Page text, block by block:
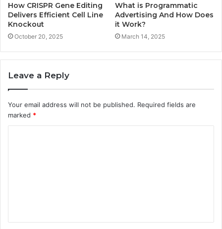
How CRISPR Gene Editing
Delivers Efficient Cell Line
Knockout
October 20, 2025
What is Programmatic
Advertising And How Does
it Work?
March 14, 2025
Leave a Reply
Your email address will not be published. Required fields are
marked *
t